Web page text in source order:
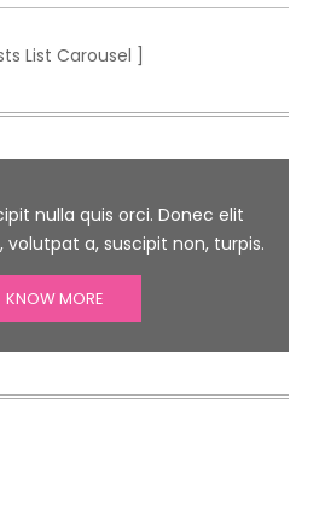
List Carousel ]
nulla quis orci. Donec elit
volutpat a, suscipit non, turpis.
KNOW MORE